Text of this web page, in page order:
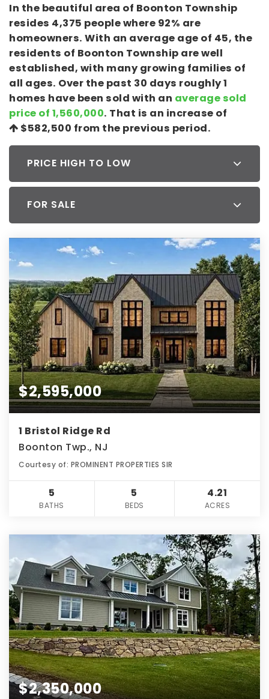
In the beautiful area of Boonton Township
resides 4,375 people where 92% are
homeowners. With an average age of 45, the
residents of Boonton Township are well
established, with many growing families of
all ages. Over the past 30 days roughly 1
homes have been sold with an average sold
price of 1,560,000. That is an increase of
$582,500 from the previous period.
PRICE HIGH TO LOW
FOR SALE
$2,595,000
1 Bristol Ridge Rd
Boonton Twp., NJ
Courtesy of: PROMINENT PROPERTIES SIR
5
BATHS
5
BEDS
4.21
ACRES
$2,350,000